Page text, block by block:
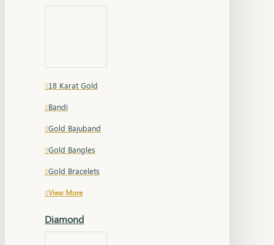
18 Karat Gold
Bandi
Gold Bajuband
Gold Bangles
Gold Bracelets
View More
Diamond